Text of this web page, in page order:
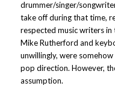
drummer/singer/
take off during that time,
respected music writers
Mike Rutherford and
unwillingly, were
pop direction. However,
assumption.